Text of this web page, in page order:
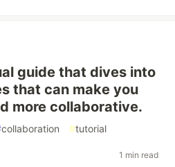
guide that dives into
that can make you
more collaborative.
collaboration #tutorial
1 min read